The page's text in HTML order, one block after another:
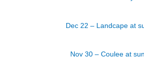
Dec 22 – Landcape at
Nov 30 – Coulee at